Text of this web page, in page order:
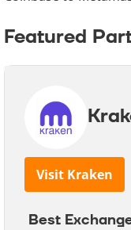
Featured
Visit Kraken
Best